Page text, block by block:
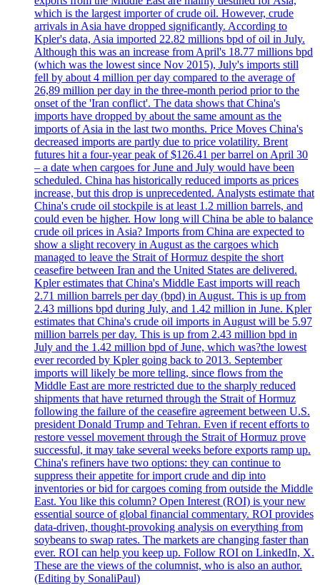
which is the largest importer of crude oil. However, crude
arrivals in Asia have dropped significantly. According to
Kpler's data, Asia imported 22.82 millions bpd of oil in July.
Although this was an increase from April's 18.77 millions bpd
(which was the lowest since Nov 2015), July's imports still
fell by about 4 million per day compared to the average of
26,89 million per day in the three-month period prior to the
onset of the 'Iran conflict'. The data shows that China's
imports have dropped by about the same amount as the
imports of Asia in the last two months. Price Moves China's
decreased imports are partly due to price volatility. Brent
futures hit a four-year peak of $126.41 per barrel on April 30
– a date when cargoes for June and July would have been
scheduled. China has historically reduced imports as prices
increase, but this drop is unprecedented. Analysts estimate that
China's crude oil stockpile is at least 1.2 million barrels, and
could even be higher. How long will China be able to balance
crude oil prices in Asia? Imports from China are expected to
show a slight recovery in August as the cargoes which
managed to leave the Strait of Hormuz despite the short
ceasefire between Iran and the United States are delivered.
Kpler estimates that China's Middle East imports will reach
2.71 million barrels per day (bpd) in August. This is up from
2.43 millions bpd during July, and 1.42 million in June. Kpler
estimates that China's crude oil imports in August will be 5.97
million barrels per day. This is up from 2.43 million bpd in
July and the 1.42 million bpd of June, which was?the lowest
ever recorded by Kpler going back to 2013. September
imports will likely be more telling, since flows from the
Middle East are more restricted due to the sharply reduced
shipments that have returned through the Strait of Hormuz
following the failure of the ceasefire agreement between U.S.
president Donald Trump and Tehran. Even if recent efforts to
restore vessel movement through the Strait of Hormuz prove
successful, it may take several weeks before exports ramp up.
China's refiners have two options: they can continue to
suppress their appetite for import crude and dip into
inventories or bid for cargoes coming from outside the Middle
East. You like this column? Open Interest (ROI) is your new
essential source of global financial commentary. ROI provides
data-driven, thought-provoking analysis on everything from
soybeans to swap rates. The markets are changing faster than
ever. ROI can help you keep up. Follow ROI on LinkedIn, X.
These are the views of the columnist, who is also an author.
(Editing by SonaliPaul)